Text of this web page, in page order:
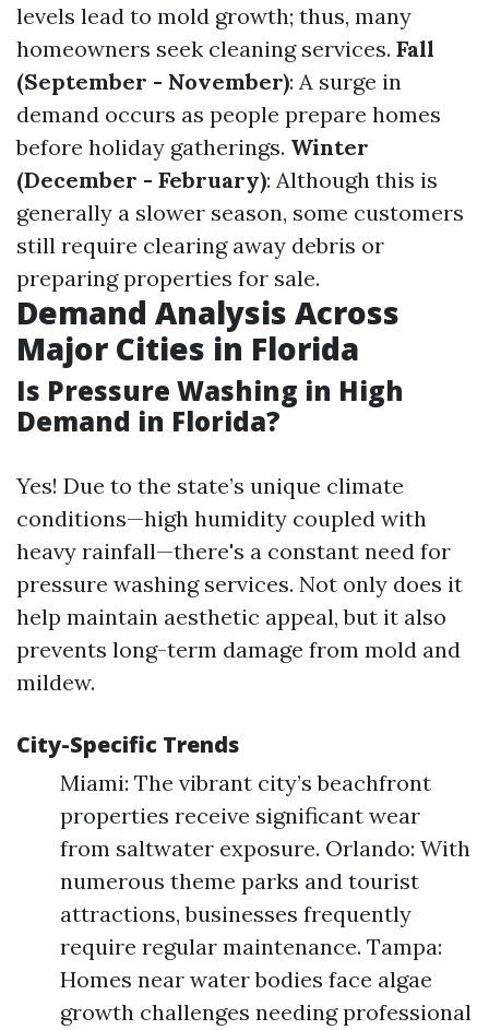
levels lead to mold growth; thus, many
homeowners seek cleaning services. Fall
(September - November): A surge in
demand occurs as people prepare homes
before holiday gatherings. Winter
(December - February): Although this is
generally a slower season, some customers
still require clearing away debris or
preparing properties for sale.
Demand Analysis Across
Major Cities in Florida
Is Pressure Washing in High
Demand in Florida?
Yes! Due to the state’s unique climate
conditions—high humidity coupled with
heavy rainfall—there's a constant need for
pressure washing services. Not only does it
help maintain aesthetic appeal, but it also
prevents long-term damage from mold and
mildew.
City-Specific Trends
Miami: The vibrant city’s beachfront
properties receive significant wear
from saltwater exposure. Orlando: With
numerous theme parks and tourist
attractions, businesses frequently
require regular maintenance. Tampa:
Homes near water bodies face algae
growth challenges needing professional